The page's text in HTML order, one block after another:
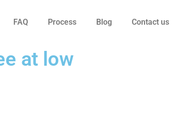
FAQ Process Blog Contact us
at low